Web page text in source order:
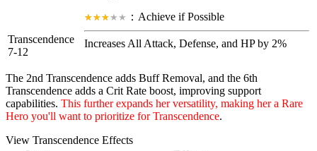
Transcendence
7-12
：Achieve if Possible
Increases All Attack, Defense, and HP by 2%
The 2nd Transcendence adds Buff Removal, and the 6th
Transcendence adds a Crit Rate boost, improving support
capabilities. This further expands her versatility, making her a Rare
Hero you'll want to prioritize for Transcendence.
View Transcendence Effects